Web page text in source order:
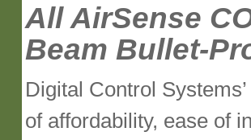
All AirSense
Beam Bullet-
Digital Control
of affordability, ease of